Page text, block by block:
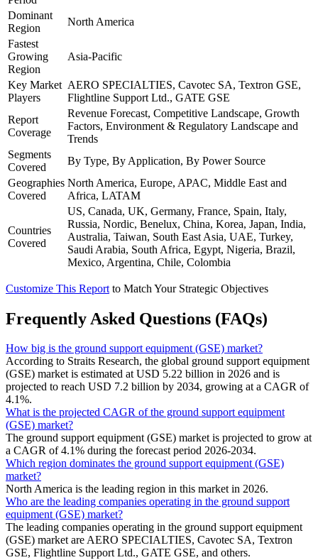
Dominant
Region
North America
Fastest
Growing
Region
Asia-Pacific
Key Market
Players
AERO SPECIALTIES, Cavotec SA, Textron GSE,
Flightline Support Ltd., GATE GSE
Report
Coverage
Revenue Forecast, Competitive Landscape, Growth
Factors, Environment & Regulatory Landscape and
Trends
Segments
Covered
By Type, By Application, By Power Source
Geographies
Covered
North America, Europe, APAC, Middle East and
Africa, LATAM
Countries
Covered
US, Canada, UK, Germany, France, Spain, Italy,
Russia, Nordic, Benelux, China, Korea, Japan, India,
Australia, Taiwan, South East Asia, UAE, Turkey,
Saudi Arabia, South Africa, Egypt, Nigeria, Brazil,
Mexico, Argentina, Chile, Colombia
Customize This Report to Match Your Strategic Objectives
Frequently Asked Questions (FAQs)
How big is the ground support equipment (GSE) market?
According to Straits Research, the global ground support equipment
(GSE) market is estimated at USD 5.22 billion in 2026 and is
projected to reach USD 7.2 billion by 2034, growing at a CAGR of
4.1%.
What is the projected CAGR of the ground support equipment
(GSE) market?
The ground support equipment (GSE) market is projected to grow at
a CAGR of 4.1% during the forecast period 2026-2034.
Which region dominates the ground support equipment (GSE)
market?
North America is the leading region in this market in 2026.
Who are the leading companies operating in the ground support
equipment (GSE) market?
The leading companies operating in the ground support equipment
(GSE) market are AERO SPECIALTIES, Cavotec SA, Textron
GSE, Flightline Support Ltd., GATE GSE, and others.